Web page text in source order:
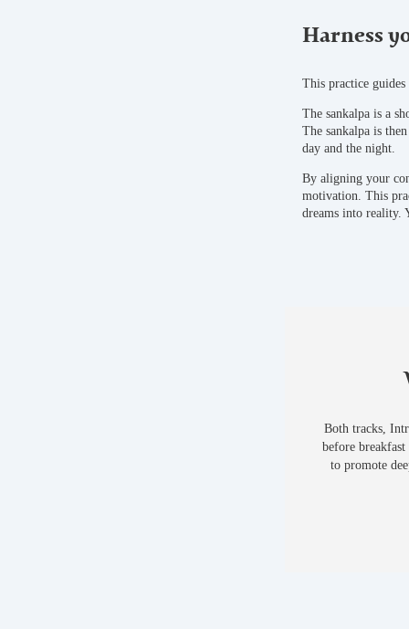
Harness
This practice
The sankalpa is a
The sankalpa is
day and the night.
By aligning your
motivation. This
dreams into reality.
Both tracks,
before
to promote